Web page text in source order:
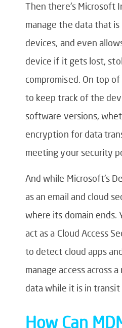
Then there’s Microsoft
manage the data that
devices, and even
device if it gets lost,
compromised. On top
to keep track of the
software versions,
encryption for data
meeting your security
And while Microsoft’s
as an email and cloud
where its domain ends.
act as a Cloud Access
to detect cloud apps
manage access across
data while it is in transit
How Can